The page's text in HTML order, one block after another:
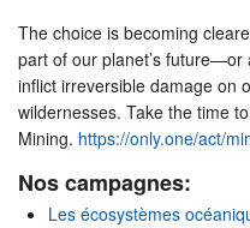
The choice is becoming
part of our planet’s
inflict irreversible damage on
wildernesses. Take the time
Mining. https://only.one/act/
Nos campagnes:
Les écosystèmes